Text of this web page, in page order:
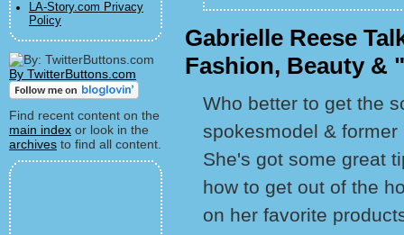
LA-Story.com Privacy
Policy
By TwitterButtons.com
Find recent content on the
main index or look in the
archives to find all content.
Gabrielle Reese
Fashion, Beauty &
Who better to get the
spokesmodel &
She's got some great
how to get out of the
on her favorite